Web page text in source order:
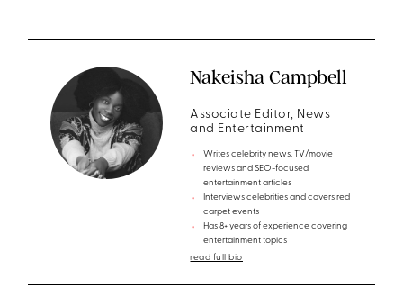
Nakeisha Campbell
Associate Editor, News
and Entertainment
Writes celebrity news, TV/movie
reviews and SEO-focused
entertainment articles
Interviews celebrities and covers red
carpet events
Has 8+ years of experience covering
entertainment topics
read full bio